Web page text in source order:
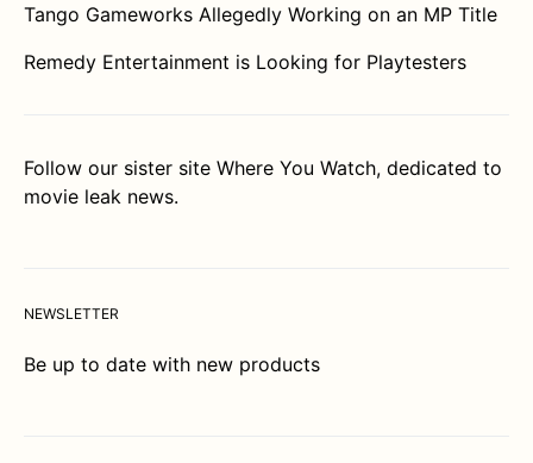
Tango Gameworks Allegedly Working on an MP Title
Remedy Entertainment is Looking for Playtesters
Follow our sister site Where You Watch, dedicated to
movie leak news.
NEWSLETTER
Be up to date with new products